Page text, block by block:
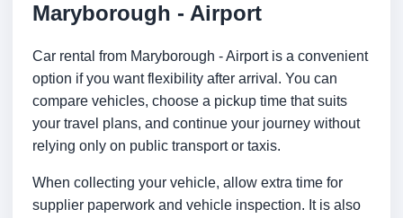
Maryborough - Airport
Car rental from Maryborough - Airport is a convenient
option if you want flexibility after arrival. You can
compare vehicles, choose a pickup time that suits
your travel plans, and continue your journey without
relying only on public transport or taxis.
When collecting your vehicle, allow extra time for
supplier paperwork and vehicle inspection. It is also